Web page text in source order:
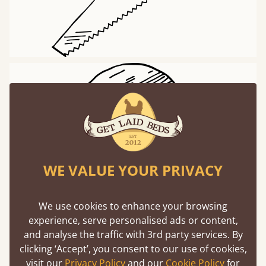
Worldwide Delivery
Delivering to 97% of countries around the world
WE VALUE YOUR PRIVACY
We use cookies to enhance your browsing
experience, serve personalised ads or content,
and analyse the traffic with 3rd party services. By
clicking ‘Accept’, you consent to our use of cookies,
visit our Privacy Policyand our Cookie Policyfor